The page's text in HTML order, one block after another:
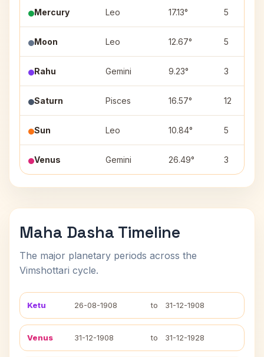
Mercury Leo 17.13° 5
Moon Leo 12.67° 5
Rahu Gemini 9.23° 3
Saturn Pisces 16.57° 12
Sun Leo 10.84° 5
Venus Gemini 26.49° 3
Maha Dasha Timeline
The major planetary periods across the
Vimshottari cycle.
Ketu 26-08-1908 to 31-12-1908
Venus 31-12-1908 to 31-12-1928